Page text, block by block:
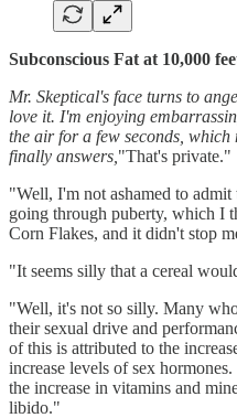
Subconscious Fat at 10,000
Mr. Skeptical's face turns to
love it. I'm enjoying
the air for a few seconds, which
finally answers, "That's private."
"Well, I'm not ashamed to
going through puberty, which I
Corn Flakes, and it didn't stop
"It seems silly that a cereal
"Well, it's not so silly. Many
their sexual drive and
of this is attributed to the
increase levels of sex
the increase in vitamins and
libido."